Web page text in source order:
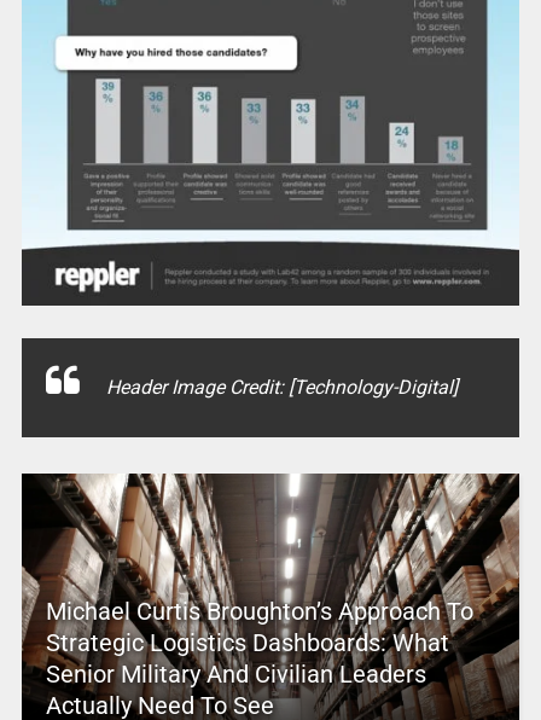
Header Image Credit: [Technology-Digital]
Michael Curtis Broughton’s Approach To
Strategic Logistics Dashboards: What
Senior Military And Civilian Leaders
Actually Need To See